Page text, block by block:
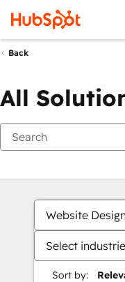
Back
All
Website Design
Select
Sort by: